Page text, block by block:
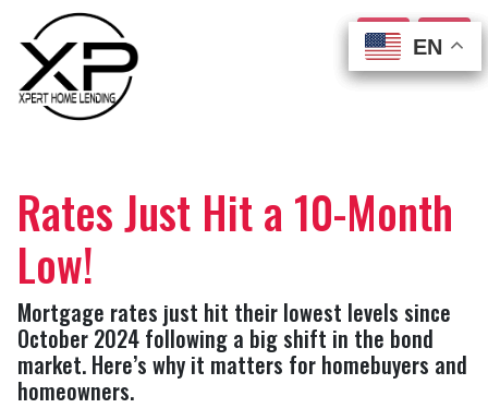
EN
EN
EN
EN
Rates Just Hit a 10-Month
Low!
Mortgage rates just hit their lowest levels since
October 2024 following a big shift in the bond
market. Here’s why it matters for homebuyers and
homeowners.